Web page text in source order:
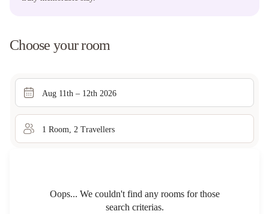
Choose your room
Aug 11th – 12th 2026
1 Room 2 Travellers
Oops... We couldn't find any rooms for those
search criterias.